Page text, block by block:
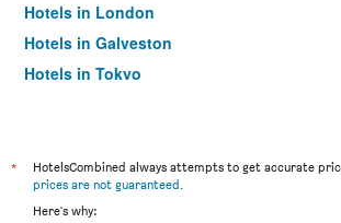
Hotels in London
Hotels in Galveston
Hotels in Tokyo
*
HotelsCombined always attempts to get accurate
prices are not guaranteed.
Here's why: